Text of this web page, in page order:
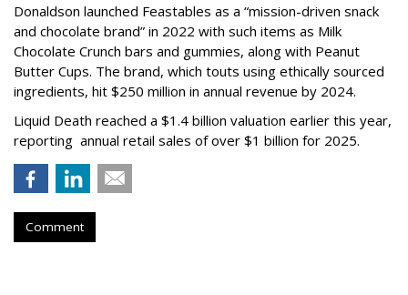
Donaldson launched Feastables as a “mission-driven snack
and chocolate brand” in 2022 with such items as Milk
Chocolate Crunch bars and gummies, along with Peanut
Butter Cups. The brand, which touts using ethically sourced
ingredients, hit $250 million in annual revenue by 2024.
Liquid Death reached a $1.4 billion valuation earlier this year,
reporting annual retail sales of over $1 billion for 2025.
Comment